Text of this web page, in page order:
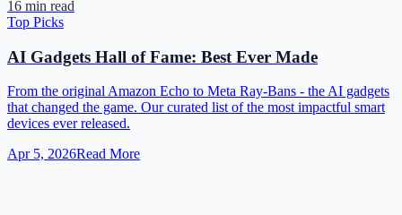
16 min read
Top Picks
AI Gadgets Hall of Fame: Best Ever Made
From the original Amazon Echo to Meta Ray-Bans - the AI gadgets
that changed the game. Our curated list of the most impactful smart
devices ever released.
Apr 5, 2026Read More